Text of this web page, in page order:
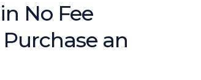
No Fee
an